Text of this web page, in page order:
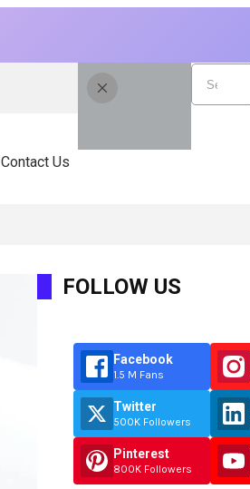
Contact Us
FOLLOW US
Facebook
1.5 M Fans
Twitter
500K Followers
Pinterest
800K Followers